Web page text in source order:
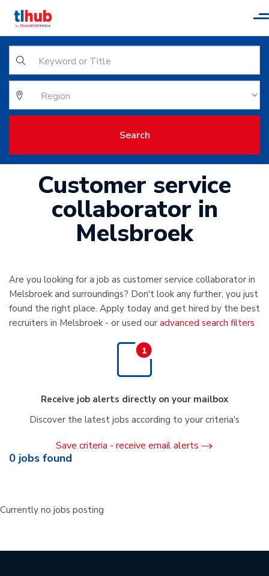
Search
Customer service
collaborator in
Melsbroek
Are you looking for a job as customer service collaborator in
Melsbroek and surroundings? Don't look any further, you just
found the right place. Apply today and get hired by the best
recruiters in Melsbroek - or used our advanced search filters
Receive job alerts directly on your mailbox
Discover the latest jobs according to your criteria's
Save criteria - receive email alerts
0 jobs found
Currently no jobs posting